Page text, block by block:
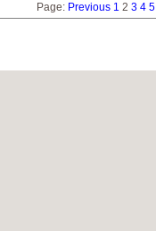
Page: Previous 1 2 3 4 5